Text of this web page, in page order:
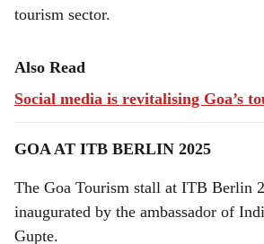
tourism sector.
Also Read
Social media is revitalising Goa’s
GOA AT ITB BERLIN 2025
The Goa Tourism stall at ITB Berlin
inaugurated by the ambassador of
Gupte.